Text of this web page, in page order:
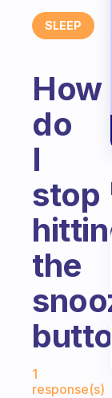
SLEEP
How
do
I
stop
the
Fabulous
1
response(s)